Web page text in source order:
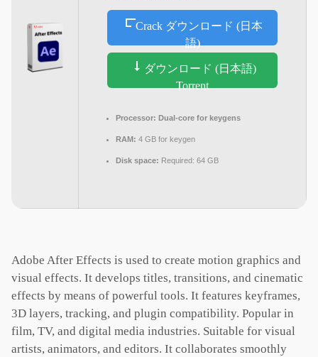
Crack ダウンロード (日本
語)
ダウンロード (日本語)
Torrent
Processor: Dual-core for keygens
RAM: 4 GB for keygen
Disk space: Required: 64 GB
Adobe After Effects is used to create motion graphics and
visual effects. It develops titles, transitions, and cinematic
effects by means of powerful tools. It features keyframes,
3D layers, tracking, and plugin compatibility. Popular in
film, TV, and digital media industries. Suitable for visual
artists, animators, and editors. It collaborates smoothly